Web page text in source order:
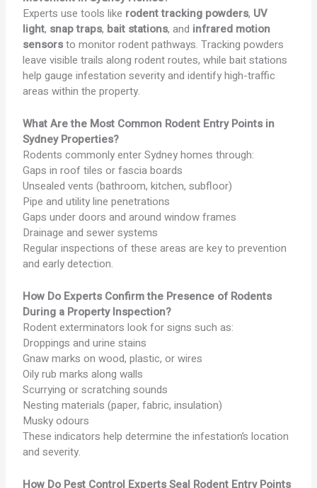
Experts use tools like rodent tracking powders, UV
light, snap traps, bait stations, and infrared motion
sensorsto monitor rodent pathways. Tracking powders
leave visible trails along rodent routes, while bait stations
help gauge infestation severity and identify high-traffic
areas within the property.
What Are the Most Common Rodent Entry Points in
Sydney Properties?
Rodents commonly enter Sydney homes through:
Gaps in roof tiles or fascia boards
Unsealed vents (bathroom, kitchen, subfloor)
Pipe and utility line penetrations
Gaps under doors and around window frames
Drainage and sewer systems
Regular inspections of these areas are key to prevention
and early detection.
How Do Experts Confirm the Presence of Rodents
During a Property Inspection?
Rodent exterminators look for signs such as:
Droppings and urine stains
Gnaw marks on wood, plastic, or wires
Oily rub marks along walls
Scurrying or scratching sounds
Nesting materials (paper, fabric, insulation)
Musky odours
These indicators help determine the infestation’s location
and severity.
How Do Pest Control Experts Seal Rodent Entry Points